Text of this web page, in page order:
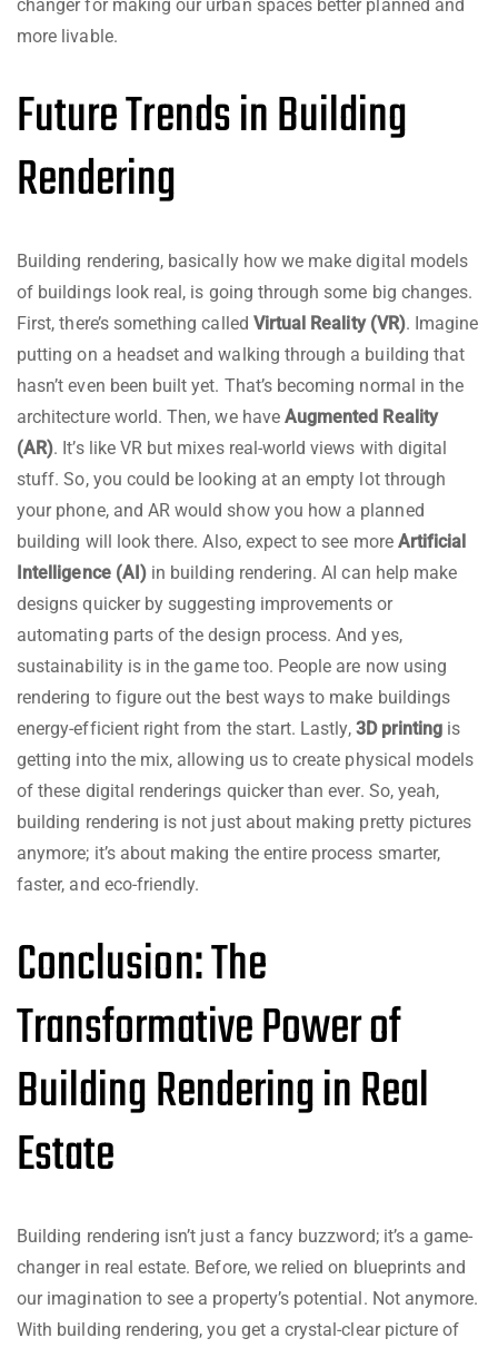
changer for making our urban spaces better planned and
more livable.
Future Trends in Building
Rendering
Building rendering, basically how we make digital models
of buildings look real, is going through some big changes.
First, there’s something called Virtual Reality (VR). Imagine
putting on a headset and walking through a building that
hasn’t even been built yet. That’s becoming normal in the
architecture world. Then, we have Augmented Reality
(AR). It’s like VR but mixes real-world views with digital
stuff. So, you could be looking at an empty lot through
your phone, and AR would show you how a planned
building will look there. Also, expect to see more Artificial
Intelligence (AI)in building rendering. AI can help make
designs quicker by suggesting improvements or
automating parts of the design process. And yes,
sustainability is in the game too. People are now using
rendering to figure out the best ways to make buildings
energy-efficient right from the start. Lastly, 3D printing is
getting into the mix, allowing us to create physical models
of these digital renderings quicker than ever. So, yeah,
building rendering is not just about making pretty pictures
anymore; it’s about making the entire process smarter,
faster, and eco-friendly.
Conclusion: The
Transformative Power of
Building Rendering in Real
Estate
Building rendering isn’t just a fancy buzzword; it’s a game-
changer in real estate. Before, we relied on blueprints and
our imagination to see a property’s potential. Not anymore.
With building rendering, you get a crystal-clear picture of